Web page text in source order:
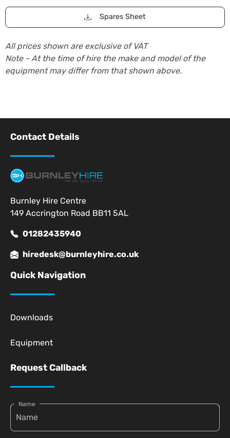
Spares Sheet
All prices shown are exclusive of VAT
Note - At the time of hire the make and model of the
equipment may differ from that shown above.
Contact Details
Burnley Hire Centre
149 Accrington Road BB11 5AL
01282435940
hiredesk@burnleyhire.co.uk
Quick Navigation
Downloads
Equipment
Request Callback
Name